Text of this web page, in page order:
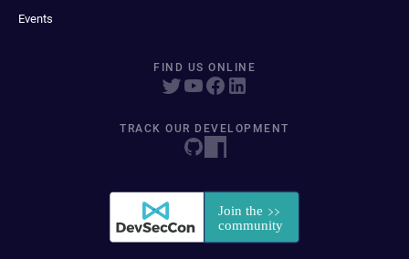
Events
FIND US ONLINE
TRACK OUR DEVELOPMENT